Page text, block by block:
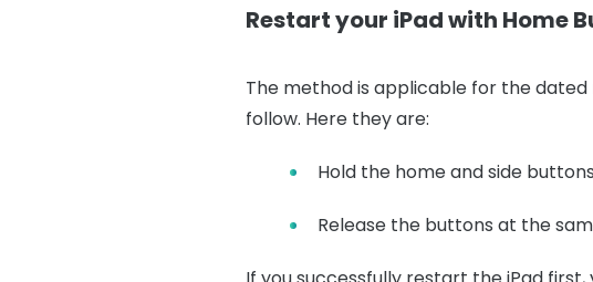
Restart your iPad with Home
The method is applicable for the dated
follow. Here they are:
Hold the home and side
Release the buttons at the